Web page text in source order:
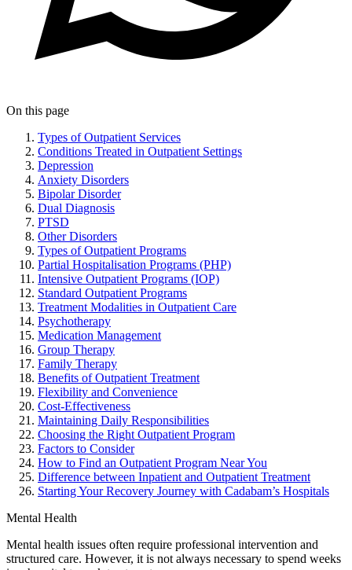
On this page
Types of Outpatient Services
Conditions Treated in Outpatient Settings
Depression
Anxiety Disorders
Bipolar Disorder
Dual Diagnosis
PTSD
Other Disorders
Types of Outpatient Programs
Partial Hospitalisation Programs (PHP)
Intensive Outpatient Programs (IOP)
Standard Outpatient Programs
Treatment Modalities in Outpatient Care
Psychotherapy
Medication Management
Group Therapy
Family Therapy
Benefits of Outpatient Treatment
Flexibility and Convenience
Cost-Effectiveness
Maintaining Daily Responsibilities
Choosing the Right Outpatient Program
Factors to Consider
How to Find an Outpatient Program Near You
Difference between Inpatient and Outpatient Treatment
Starting Your Recovery Journey with Cadabam’s Hospitals
Mental Health
Mental health issues often require professional intervention and
structured care. However, it is not always necessary to spend weeks